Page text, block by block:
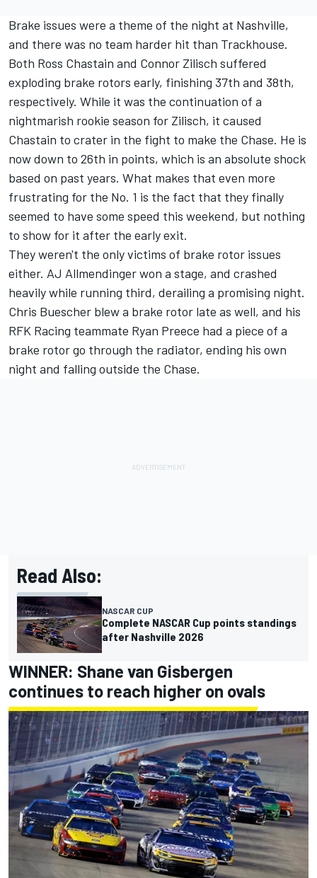
Brake issues were a theme of the night at Nashville,
and there was no team harder hit than Trackhouse.
Both Ross Chastain and Connor Zilisch suffered
exploding brake rotors early, finishing 37th and 38th,
respectively. While it was the continuation of a
nightmarish rookie season for Zilisch, it caused
Chastain to crater in the fight to make the Chase. He is
now down to 26th in points, which is an absolute shock
based on past years. What makes that even more
frustrating for the No. 1 is the fact that they finally
seemed to have some speed this weekend, but nothing
to show for it after the early exit.
They weren't the only victims of brake rotor issues
either. AJ Allmendingerwon a stage, and crashed
heavily while running third, derailing a promising night.
Chris Buescher blew a brake rotor late as well, and his
RFK Racing teammate Ryan Preece had a piece of a
brake rotor go through the radiator, ending his own
night and falling outside the Chase.
Read Also:
NASCAR CUP
Complete NASCAR Cup points standings
after Nashville 2026
WINNER: Shane van Gisbergen
continues to reach higher on ovals